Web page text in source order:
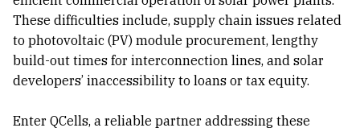
These difficulties include, supply chain issues related
to photovoltaic (PV) module procurement, lengthy
build-out times for interconnection lines, and solar
developers’ inaccessibility to loans or tax equity.
Enter QCells, a reliable partner addressing these